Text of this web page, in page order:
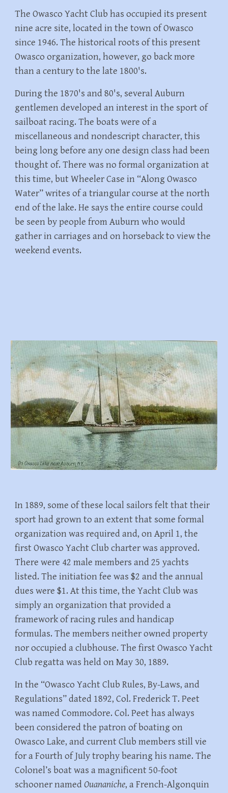
The Owasco Yacht Club has occupied its present
nine acre site, located in the town of Owasco
since 1946. The historical roots of this present
Owasco organization, however, go back more
than a century to the late 1800's.
During the 1870's and 80's, several Auburn
gentlemen developed an interest in the sport of
sailboat racing. The boats were of a
miscellaneous and nondescript character, this
being long before any one design class had been
thought of. There was no formal organization at
this time, but Wheeler Case in “Along Owasco
Water” writes of a triangular course at the north
end of the lake. He says the entire course could
be seen by people from Auburn who would
gather in carriages and on horseback to view the
weekend events.
In 1889, some of these local sailors felt that their
sport had grown to an extent that some formal
organization was required and, on April 1, the
first Owasco Yacht Club charter was approved.
There were 42 male members and 25 yachts
listed. The initiation fee was $2 and the annual
dues were $1. At this time, the Yacht Club was
simply an organization that provided a
framework of racing rules and handicap
formulas. The members neither owned property
nor occupied a clubhouse. The first Owasco Yacht
Club regatta was held on May 30, 1889.
In the “Owasco Yacht Club Rules, By-Laws, and
Regulations” dated 1892, Col. Frederick T. Peet
was named Commodore. Col. Peet has always
been considered the patron of boating on
Owasco Lake, and current Club members still vie
for a Fourth of July trophy bearing his name. The
Colonel’s boat was a magnificent 50-foot
schooner namedOuananiche, a French-Algonquin